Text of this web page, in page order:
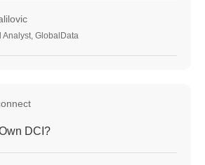
Analyst, GlobalData
DCI?